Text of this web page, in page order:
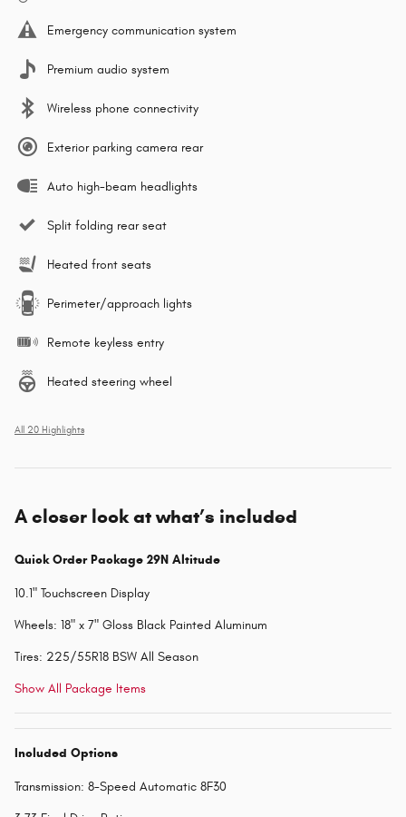
Emergency communication system
Premium audio system
Wireless phone connectivity
Exterior parking camera rear
Auto high-beam headlights
Split folding rear seat
Heated front seats
Perimeter/approach lights
Remote keyless entry
Heated steering wheel
All 20 Highlights
A closer look at what’s included
Quick Order Package 29N Altitude
10.1" Touchscreen Display
Wheels: 18" x 7" Gloss Black Painted Aluminum
Tires: 225/55R18 BSW All Season
Show All Package Items
Included Options
Transmission: 8-Speed Automatic 8F30